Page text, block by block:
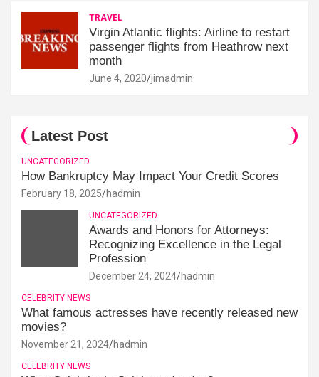
TRAVEL
Virgin Atlantic flights: Airline to restart
passenger flights from Heathrow next
month
June 4, 2020 jimadmin
Latest Post
UNCATEGORIZED
How Bankruptcy May Impact Your Credit Scores
February 18, 2025 hadmin
UNCATEGORIZED
Awards and Honors for Attorneys:
Recognizing Excellence in the Legal
Profession
December 24, 2024 hadmin
CELEBRITY NEWS
What famous actresses have recently released new
movies?
November 21, 2024 hadmin
CELEBRITY NEWS